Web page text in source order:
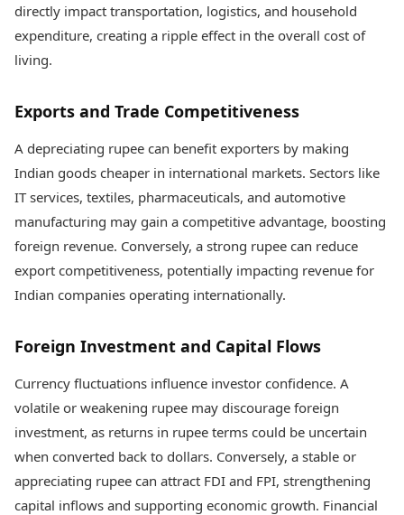
directly impact transportation, logistics, and household
expenditure, creating a ripple effect in the overall cost of
living.
Exports and Trade Competitiveness
A depreciating rupee can benefit exporters by making
Indian goods cheaper in international markets. Sectors like
IT services, textiles, pharmaceuticals, and automotive
manufacturing may gain a competitive advantage, boosting
foreign revenue. Conversely, a strong rupee can reduce
export competitiveness, potentially impacting revenue for
Indian companies operating internationally.
Foreign Investment and Capital Flows
Currency fluctuations influence investor confidence. A
volatile or weakening rupee may discourage foreign
investment, as returns in rupee terms could be uncertain
when converted back to dollars. Conversely, a stable or
appreciating rupee can attract FDI and FPI, strengthening
capital inflows and supporting economic growth. Financial